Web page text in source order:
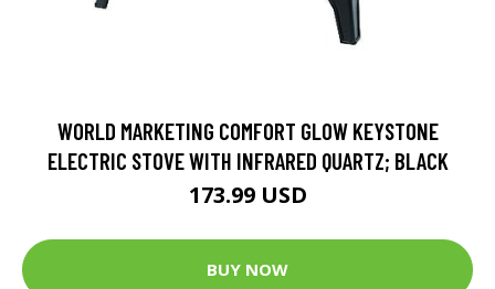
WORLD MARKETING COMFORT GLOW KEYSTONE
ELECTRIC STOVE WITH INFRARED QUARTZ; BLACK
173.99 USD
BUY NOW